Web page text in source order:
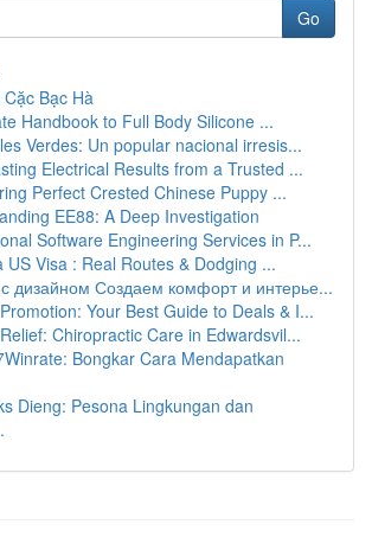
Go
Cặc Bạc Hà
Handbook to Full Body Silicone ...
Verdes: Un popular nacional irresis...
Electrical Results from a Trusted ...
Perfect Crested Chinese Puppy ...
EE88: A Deep Investigation
Software Engineering Services in P...
US Visa : Real Routes & Dodging ...
дизайном Создаем комфорт и интерье...
Your Best Guide to Deals & I...
Chiropractic Care in Edwardsvil...
Bongkar Cara Mendapatkan
Dieng: Pesona Lingkungan dan